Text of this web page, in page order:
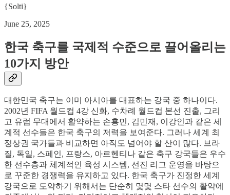
{Solti}
June 25, 2025
한국 축구를 국제적 수준으로 끌어올리는
10가지 방안
대한민국 축구는 이미 아시아를 대표하는 강국 중 하나이다.
2002년 FIFA 월드컵 4강 신화, 수차례 월드컵 본선 진출, 그리
고 유럽 무대에서 활약하는 손흥민, 김민재, 이강인과 같은 세
계적 선수들은 한국 축구의 저력을 보여준다. 그러나 세계 최
정상권 국가들과 비교하면 아직도 넘어야 할 산이 많다. 브라
질, 독일, 스페인, 프랑스, 아르헨티나 같은 축구 강국들은 우수
한 선수층과 체계적인 육성 시스템, 선진 리그 운영을 바탕으
로 꾸준한 경쟁력을 유지하고 있다. 한국 축구가 진정한 세계
강국으로 도약하기 위해서는 단순히 몇몇 스타 선수의 활약에